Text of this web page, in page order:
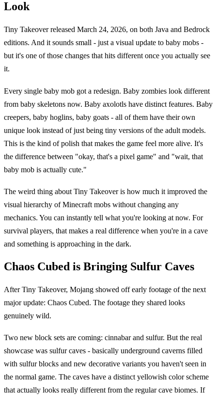
Look
Tiny Takeover released March 24, 2026, on both Java and Bedrock
editions. And it sounds small - just a visual update to baby mobs -
but it's one of those changes that hits different once you actually see
it.
Every single baby mob got a redesign. Baby zombies look different
from baby skeletons now. Baby axolotls have distinct features. Baby
creepers, baby hoglins, baby goats - all of them have their own
unique look instead of just being tiny versions of the adult models.
This is the kind of polish that makes the game feel more alive. It's
the difference between "okay, that's a pixel game" and "wait, that
baby mob is actually cute."
The weird thing about Tiny Takeover is how much it improved the
visual hierarchy of Minecraft mobs without changing any
mechanics. You can instantly tell what you're looking at now. For
survival players, that makes a real difference when you're in a cave
and something is approaching in the dark.
Chaos Cubed is Bringing Sulfur Caves
After Tiny Takeover, Mojang showed off early footage of the next
major update: Chaos Cubed. The footage they shared looks
genuinely wild.
Two new block sets are coming: cinnabar and sulfur. But the real
showcase was sulfur caves - basically underground caverns filled
with sulfur blocks and new decorative variants you haven't seen in
the normal game. The caves have a distinct yellowish color scheme
that actually looks really different from the regular cave biomes. If